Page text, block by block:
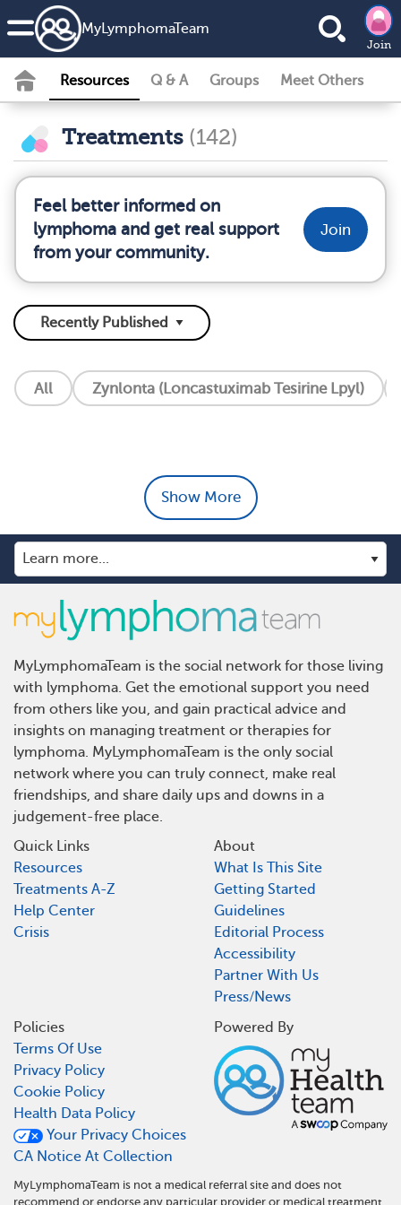
MyLymphomaTeam
Join
Resources Q & A Groups Meet Others
Treatments (142)
Feel better informed on
lymphoma and get real support
from your community.
Join
All Zynlonta (Loncastuximab Tesirine Lpyl)
Show More
MyLymphomaTeam is the social network for those living
with lymphoma. Get the emotional support you need
from others like you, and gain practical advice and
insights on managing treatment or therapies for
lymphoma. MyLymphomaTeam is the only social
network where you can truly connect, make real
friendships, and share daily ups and downs in a
judgement-free place.
Quick Links
Resources
Treatments A-Z
Help Center
Crisis
About
What Is This Site
Getting Started
Guidelines
Editorial Process
Accessibility
Partner With Us
Press/News
Policies
Terms Of Use
Privacy Policy
Cookie Policy
Health Data Policy
Your Privacy Choices
CA Notice At Collection
Powered By
MyLymphomaTeam is not a medical referral site and does not
recommend or endorse any particular provider or medical treatment.